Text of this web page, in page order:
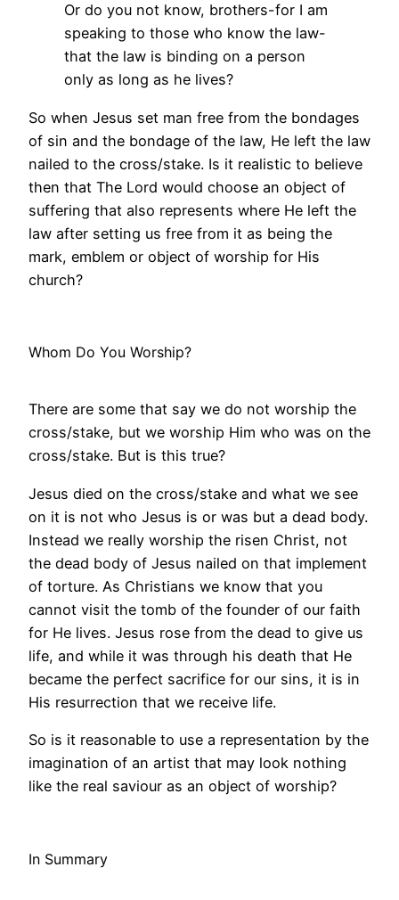
Or do you not know, brothers-for I am
speaking to those who know the law-
that the law is binding on a person
only as long as he lives?
So when Jesus set man free from the bondages
of sin and the bondage of the law, He left the law
nailed to the cross/stake. Is it realistic to believe
then that The Lord would choose an object of
suffering that also represents where He left the
law after setting us free from it as being the
mark, emblem or object of worship for His
church?
Whom Do You Worship?
There are some that say we do not worship the
cross/stake, but we worship Him who was on the
cross/stake. But is this true?
Jesus died on the cross/stake and what we see
on it is not who Jesus is or was but a dead body.
Instead we really worship the risen Christ, not
the dead body of Jesus nailed on that implement
of torture. As Christians we know that you
cannot visit the tomb of the founder of our faith
for He lives. Jesus rose from the dead to give us
life, and while it was through his death that He
became the perfect sacrifice for our sins, it is in
His resurrection that we receive life.
So is it reasonable to use a representation by the
imagination of an artist that may look nothing
like the real saviour as an object of worship?
In Summary